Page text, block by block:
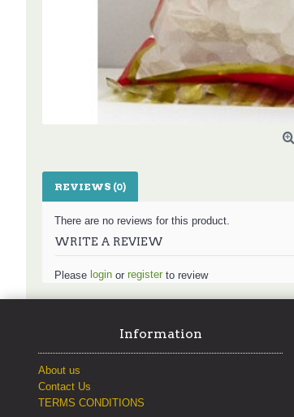
REVIEWS (0)
There are no reviews for this product.
WRITE A REVIEW
Please login or register to review
Information
About us
Contact Us
TERMS CONDITIONS